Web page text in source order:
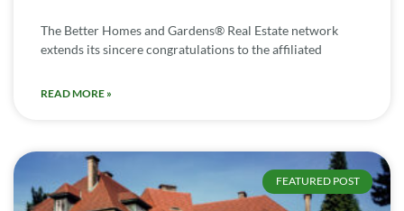
The Better Homes and Gardens® Real Estate network
extends its sincere congratulations to the affiliated
READ MORE »
FEATURED POST